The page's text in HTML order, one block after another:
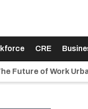
CRE
Future of Work